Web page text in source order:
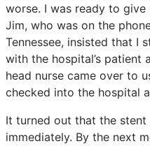
worse. I was ready to
Jim, who was on the
Tennessee, insisted that I
with the hospital’s patient
head nurse came over to
checked into the hospital
It turned out that the
immediately. By the next